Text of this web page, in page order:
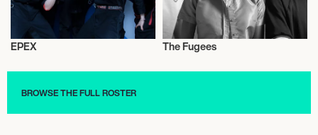
EPEX
Music
The Fugees
BROWSE THE FULL ROSTER